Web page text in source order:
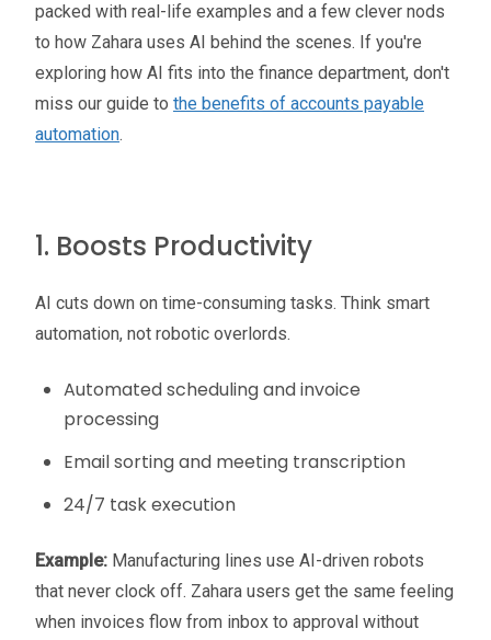
packed with real-life examples and a few clever nods
to how Zahara uses AI behind the scenes. If you're
exploring how AI fits into the finance department, don't
miss our guide to the benefits of accounts payable
automation.
1. Boosts Productivity
AI cuts down on time-consuming tasks. Think smart
automation, not robotic overlords.
Automated scheduling and invoice
processing
Email sorting and meeting transcription
24/7 task execution
Example: Manufacturing lines use AI-driven robots
that never clock off. Zahara users get the same feeling
when invoices flow from inbox to approval without